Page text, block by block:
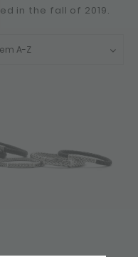
in the fall of 2019.
A-Z